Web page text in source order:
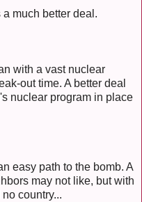
much better deal.
with a vast nuclear
out time. A better deal
nuclear program in place
easy path to the bomb. A
may not like, but with
country...